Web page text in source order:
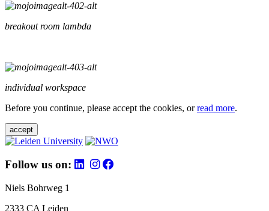
breakout room lambda
individual workspace
Before you continue, please accept the cookies, orread more.
accept
Follow us on:
Niels Bohrweg 1
2333 CA Leiden